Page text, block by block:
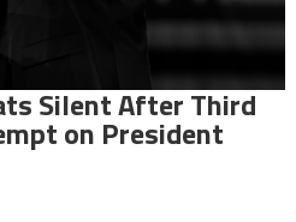
Silent After Third
on President